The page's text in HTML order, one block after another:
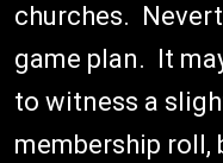
churches.
game plan. It
to witness a
membership roll,